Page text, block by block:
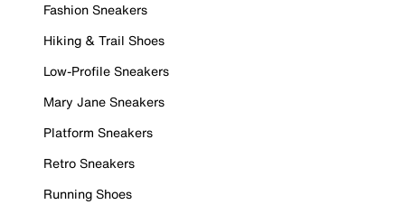
Fashion Sneakers
Hiking & Trail Shoes
Low-Profile Sneakers
Mary Jane Sneakers
Platform Sneakers
Retro Sneakers
Running Shoes